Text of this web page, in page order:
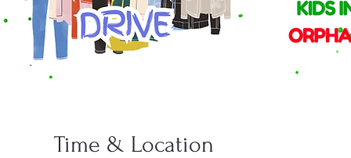
Time & Location